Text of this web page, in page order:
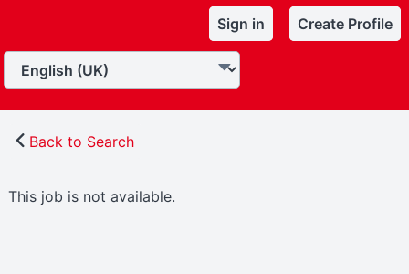
Sign in Create Profile
Back to Search
This job is not available.